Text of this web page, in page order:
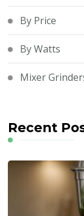
By Price
By Watts
Mixer
Recent